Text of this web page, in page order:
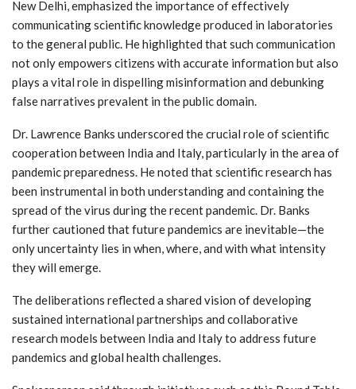
New Delhi, emphasized the importance of effectively
communicating scientific knowledge produced in laboratories
to the general public. He highlighted that such communication
not only empowers citizens with accurate information but also
plays a vital role in dispelling misinformation and debunking
false narratives prevalent in the public domain.
Dr. Lawrence Banks underscored the crucial role of scientific
cooperation between India and Italy, particularly in the area of
pandemic preparedness. He noted that scientific research has
been instrumental in both understanding and containing the
spread of the virus during the recent pandemic. Dr. Banks
further cautioned that future pandemics are inevitable—the
only uncertainty lies in when, where, and with what intensity
they will emerge.
The deliberations reflected a shared vision of developing
sustained international partnerships and collaborative
research models between India and Italy to address future
pandemics and global health challenges.